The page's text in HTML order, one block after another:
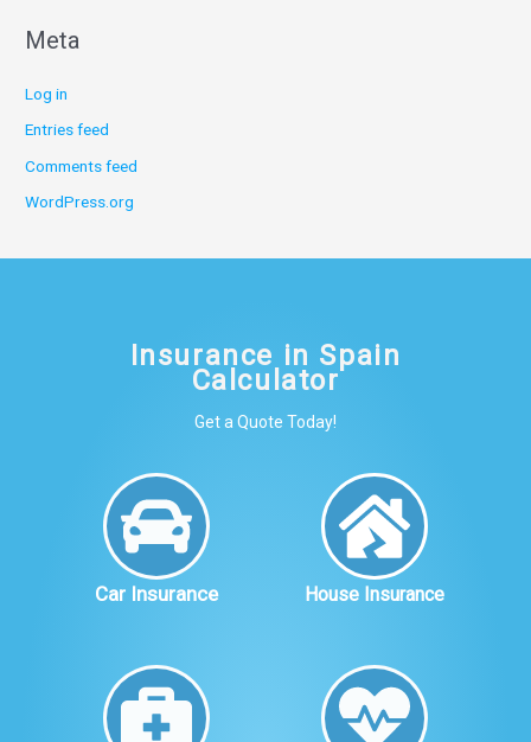
Meta
Log in
Entries feed
Comments feed
WordPress.org
Insurance in Spain
Calculator
Get a Quote Today!
Car Insurance House Insurance